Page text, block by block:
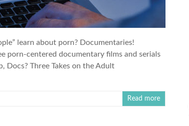
learn about porn? Documentaries!
porn-centered documentary films and serials
Docs? Three Takes on the Adult
Read more